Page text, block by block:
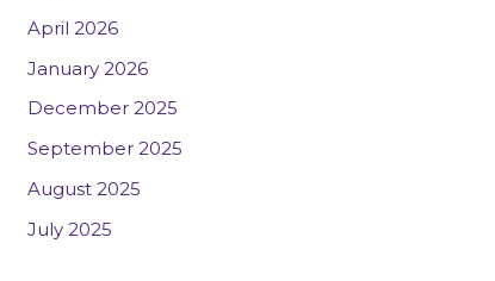
April 2026
January 2026
December 2025
September 2025
August 2025
July 2025